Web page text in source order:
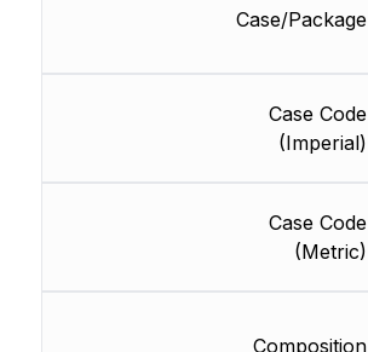
Case/Package
Case Code
(Imperial)
Case Code
(Metric)
Composition